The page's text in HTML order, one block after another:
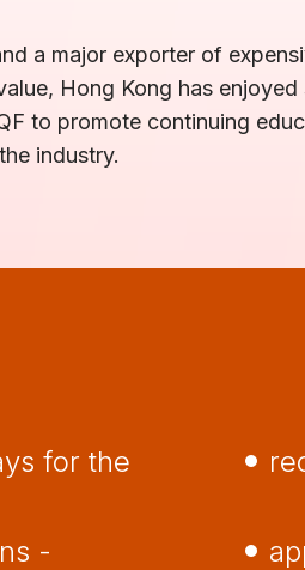
a major exporter of
Hong Kong has
to promote continuing
industry.
for the
-